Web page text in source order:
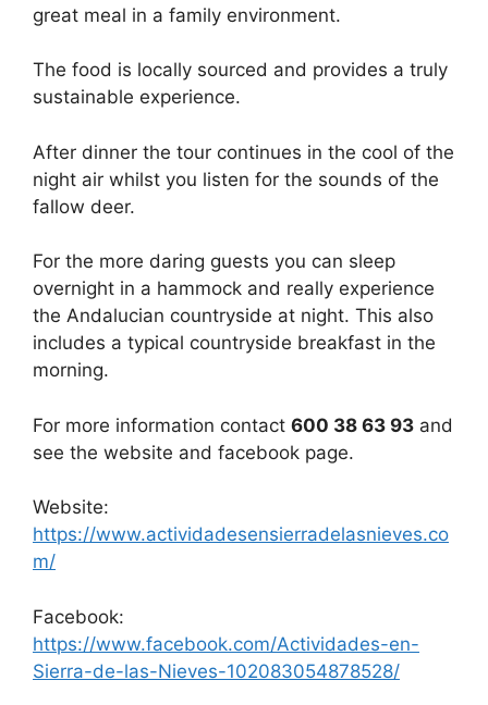
great meal in a family environment.
The food is locally sourced and provides a truly
sustainable experience.
After dinner the tour continues in the cool of the
night air whilst you listen for the sounds of the
fallow deer.
For the more daring guests you can sleep
overnight in a hammock and really experience
the Andalucian countryside at night. This also
includes a typical countryside breakfast in the
morning.
For more information contact 600 38 63 93 and
see the website and facebook page.
Website:
https://www.actividadesensierradelasnieves.co
m/
Facebook:
https://www.facebook.com/Actividades-en-
Sierra-de-las-Nieves-102083054878528/